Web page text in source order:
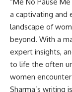
“Me No Pause
a captivating and
landscape of
beyond. With a
expert insights,
to life the often
women
Sharma’s writing